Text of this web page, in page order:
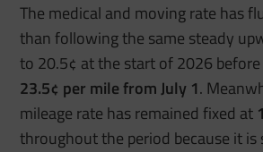
The medical and moving rate has
than following the same steady
to 20.5¢ at the start of 2026
23.5¢ per mile from July 1.
mileage rate has remained fixed at
throughout the period because it is